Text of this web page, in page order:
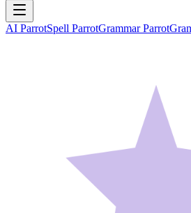
AI ParrotSpell ParrotGrammar Parrot